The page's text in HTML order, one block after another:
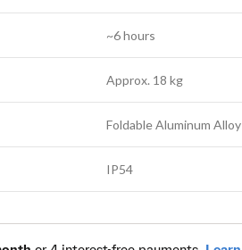
~6 hours
Approx. 18 kg
Foldable Aluminum Alloy
IP54